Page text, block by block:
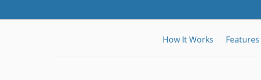
How It Works Features